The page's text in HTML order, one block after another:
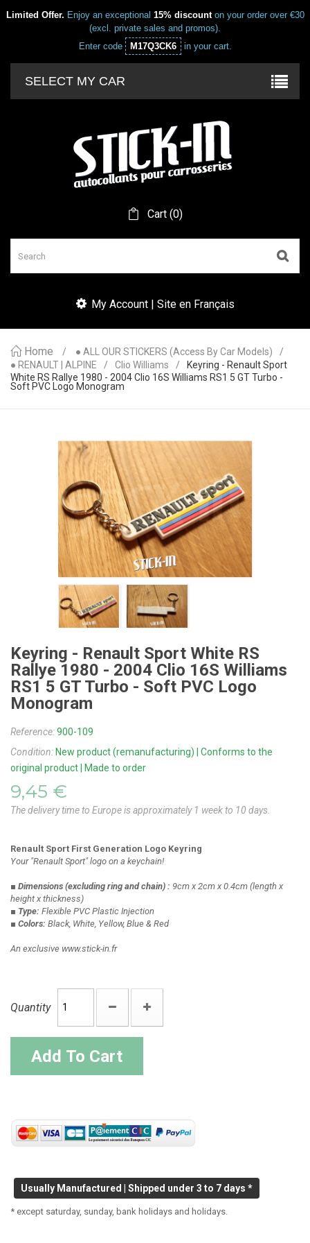
Limited Offer. Enjoy an exceptional 15% discounton your order over €30
(excl. private sales and promos).
Enter code
M17Q3CK6 in your cart.
SELECT MY CAR
Cart (0)
My Account | Site en Français
Home
● ALL OUR STICKERS (access By Car Models)
● RENAULT | ALPINE
Clio Williams
Keyring - Renault Sport
White RS Rallye 1980 - 2004 Clio 16S Williams RS1 5 GT Turbo -
Soft PVC Logo Monogram
Keyring - Renault Sport White RS
Rallye 1980 - 2004 Clio 16S Williams
RS1 5 GT Turbo - Soft PVC Logo
Monogram
Reference:900-109
Condition: New product (remanufacturing) | Conforms to the
original product | Made to order
9,45 €
The delivery time to Europe is approximately 1 week to 10 days.
Renault Sport First Generation Logo Keyring
Your "Renault Sport" logo on a keychain!
■ Dimensions (excluding ring and chain) : 9cm x 2cm x 0.4cm (length x
height x thickness)
■ Type: Flexible PVC Plastic Injection
■ Colors: Black, White, Yellow, Blue & Red
An exclusive www.stick-in.fr
Quantity
Add To Cart
Usually Manufactured | Shipped under 3 to 7 days *
* except saturday, sunday, bank holidays and holidays.